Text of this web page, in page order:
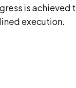
is achieved
execution.